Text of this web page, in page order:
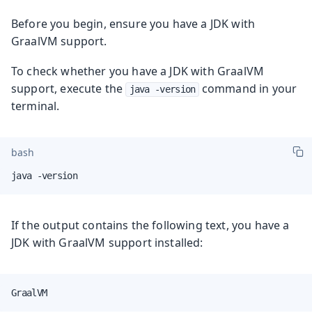
Before you begin, ensure you have a JDK with
GraalVM support.
To check whether you have a JDK with GraalVM
support, execute the
java -version
command in your
terminal.
bash
java -version
If the output contains the following text, you have a
JDK with GraalVM support installed:
GraalVM